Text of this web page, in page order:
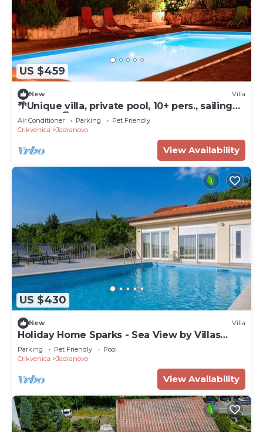
US $459
New Villa
🌴Unique villa, private pool, 10+ pers., sailing⛵ ,
beaches.🏖.
Air Conditioner Parking
Pet Friendly
Crikvenica
Jadranovo
View Availability
US $430
New Villa
Holiday Home Sparks - Sea View by Villas
Guide
Parking Pet Friendly
Pool
Crikvenica
Jadranovo
View Availability